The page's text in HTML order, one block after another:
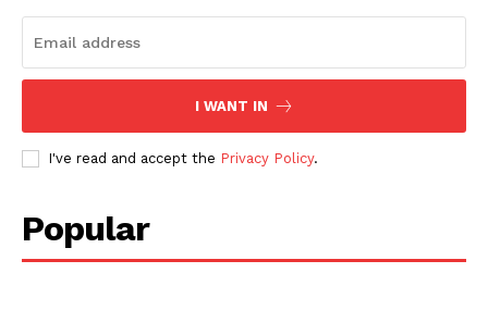
I WANT IN
I've read and accept the Privacy Policy.
Popular